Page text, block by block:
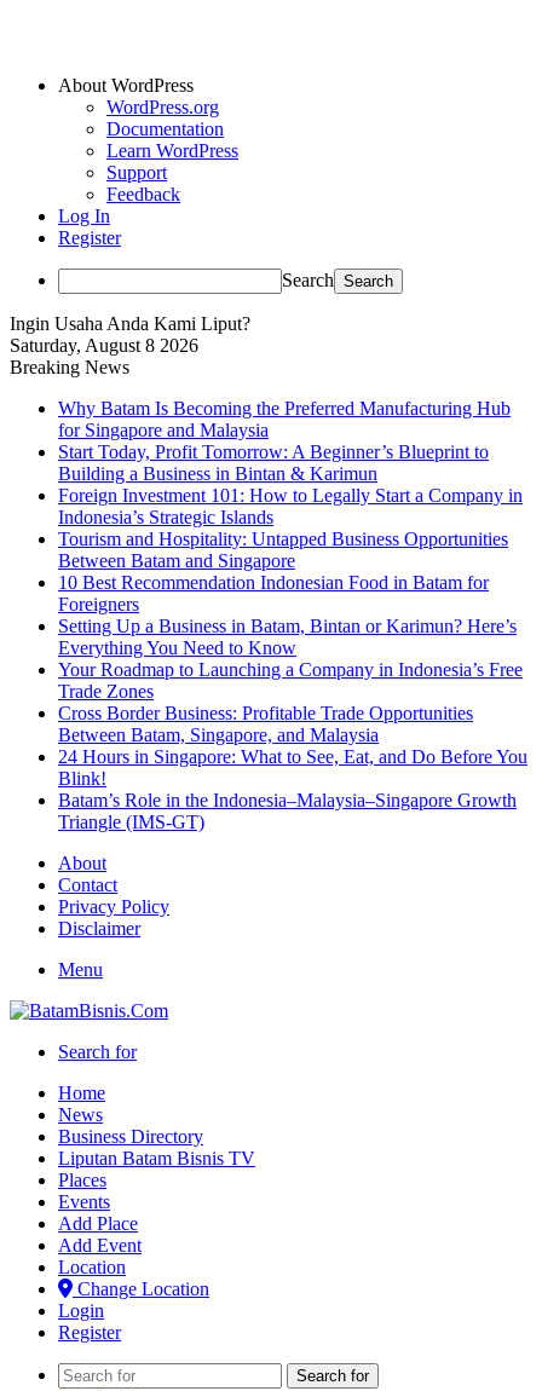
About WordPress
WordPress.org
Documentation
Learn WordPress
Support
Feedback
Log In
Register
Search
Ingin Usaha Anda Kami Liput?
Saturday, August 8 2026
Breaking News
Why Batam Is Becoming the Preferred Manufacturing Hub
for Singapore and Malaysia
Start Today, Profit Tomorrow: A Beginner’s Blueprint to
Building a Business in Bintan & Karimun
Foreign Investment 101: How to Legally Start a Company in
Indonesia’s Strategic Islands
Tourism and Hospitality: Untapped Business Opportunities
Between Batam and Singapore
10 Best Recommendation Indonesian Food in Batam for
Foreigners
Setting Up a Business in Batam, Bintan or Karimun? Here’s
Everything You Need to Know
Your Roadmap to Launching a Company in Indonesia’s Free
Trade Zones
Cross Border Business: Profitable Trade Opportunities
Between Batam, Singapore, and Malaysia
24 Hours in Singapore: What to See, Eat, and Do Before You
Blink!
Batam’s Role in the Indonesia–Malaysia–Singapore Growth
Triangle (IMS-GT)
About
Contact
Privacy Policy
Disclaimer
Menu
Search for
Home
News
Business Directory
Liputan Batam Bisnis TV
Places
Events
Add Place
Add Event
Location
Change Location
Login
Register
Search for